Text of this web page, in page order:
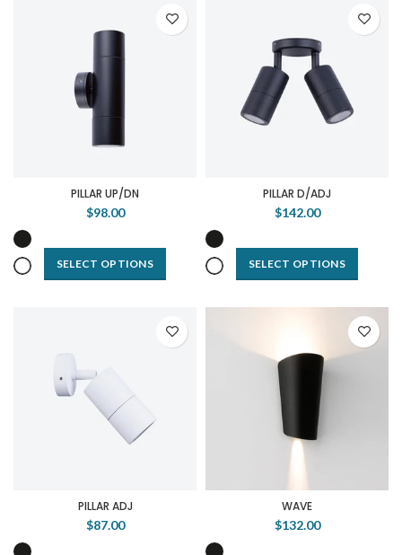
PILLAR UP/DN
$98.00
SELECT OPTIONS
PILLAR D/ADJ
$142.00
SELECT OPTIONS
PILLAR ADJ
$87.00
WAVE
$132.00